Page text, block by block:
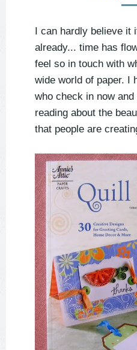
I can hardly believe it
already... time has
feel so in touch with
wide world of paper. I
who check in now and
reading about the
that people are